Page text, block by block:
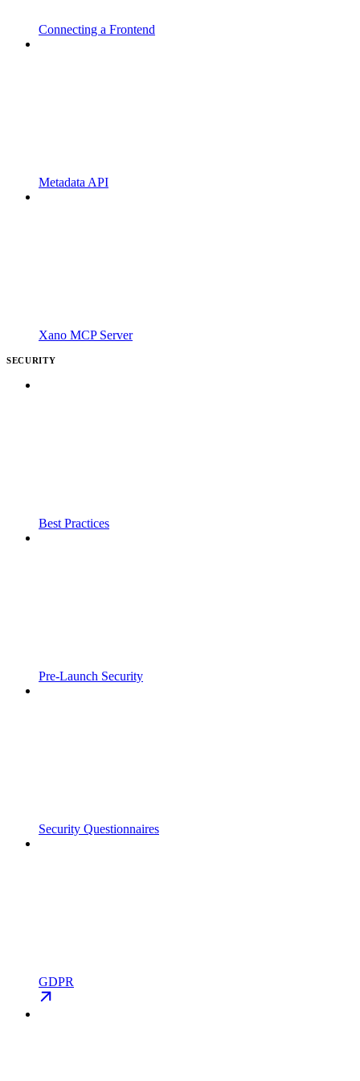
Connecting a Frontend
Metadata API
Xano MCP Server
SECURITY
Best Practices
Pre-Launch Security
Security Questionnaires
GDPR